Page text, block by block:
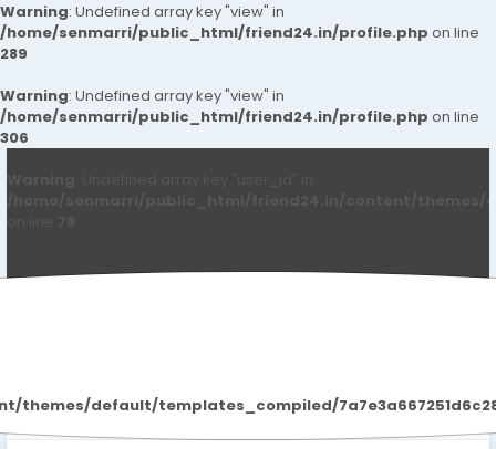
Warning: Undefined array key "view" in
/home/senmarri/public_html/friend24.in/profile.php on line
289
Warning: Undefined array key "view" in
/home/senmarri/public_html/friend24.in/profile.php on line
306
default/templates_compiled/